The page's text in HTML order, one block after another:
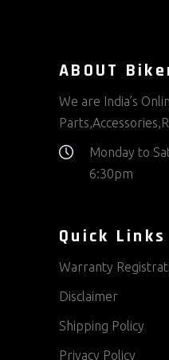
ABOUT
We are India’s
Monday to
6:30pm
Quick Links
Warranty
Disclaimer
Shipping Policy
Privacy Policy